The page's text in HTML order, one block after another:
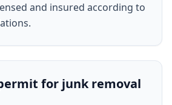
and insured according to
for junk removal